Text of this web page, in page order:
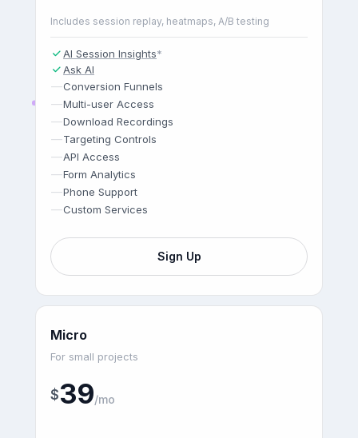
Includes session replay, heatmaps, A/B testing
AI Session Insights*
Ask AI
—Conversion Funnels
—Multi-user Access
—Download Recordings
—Targeting Controls
—API Access
—Form Analytics
—Phone Support
—Custom Services
Sign Up
Micro
For small projects
$39/mo